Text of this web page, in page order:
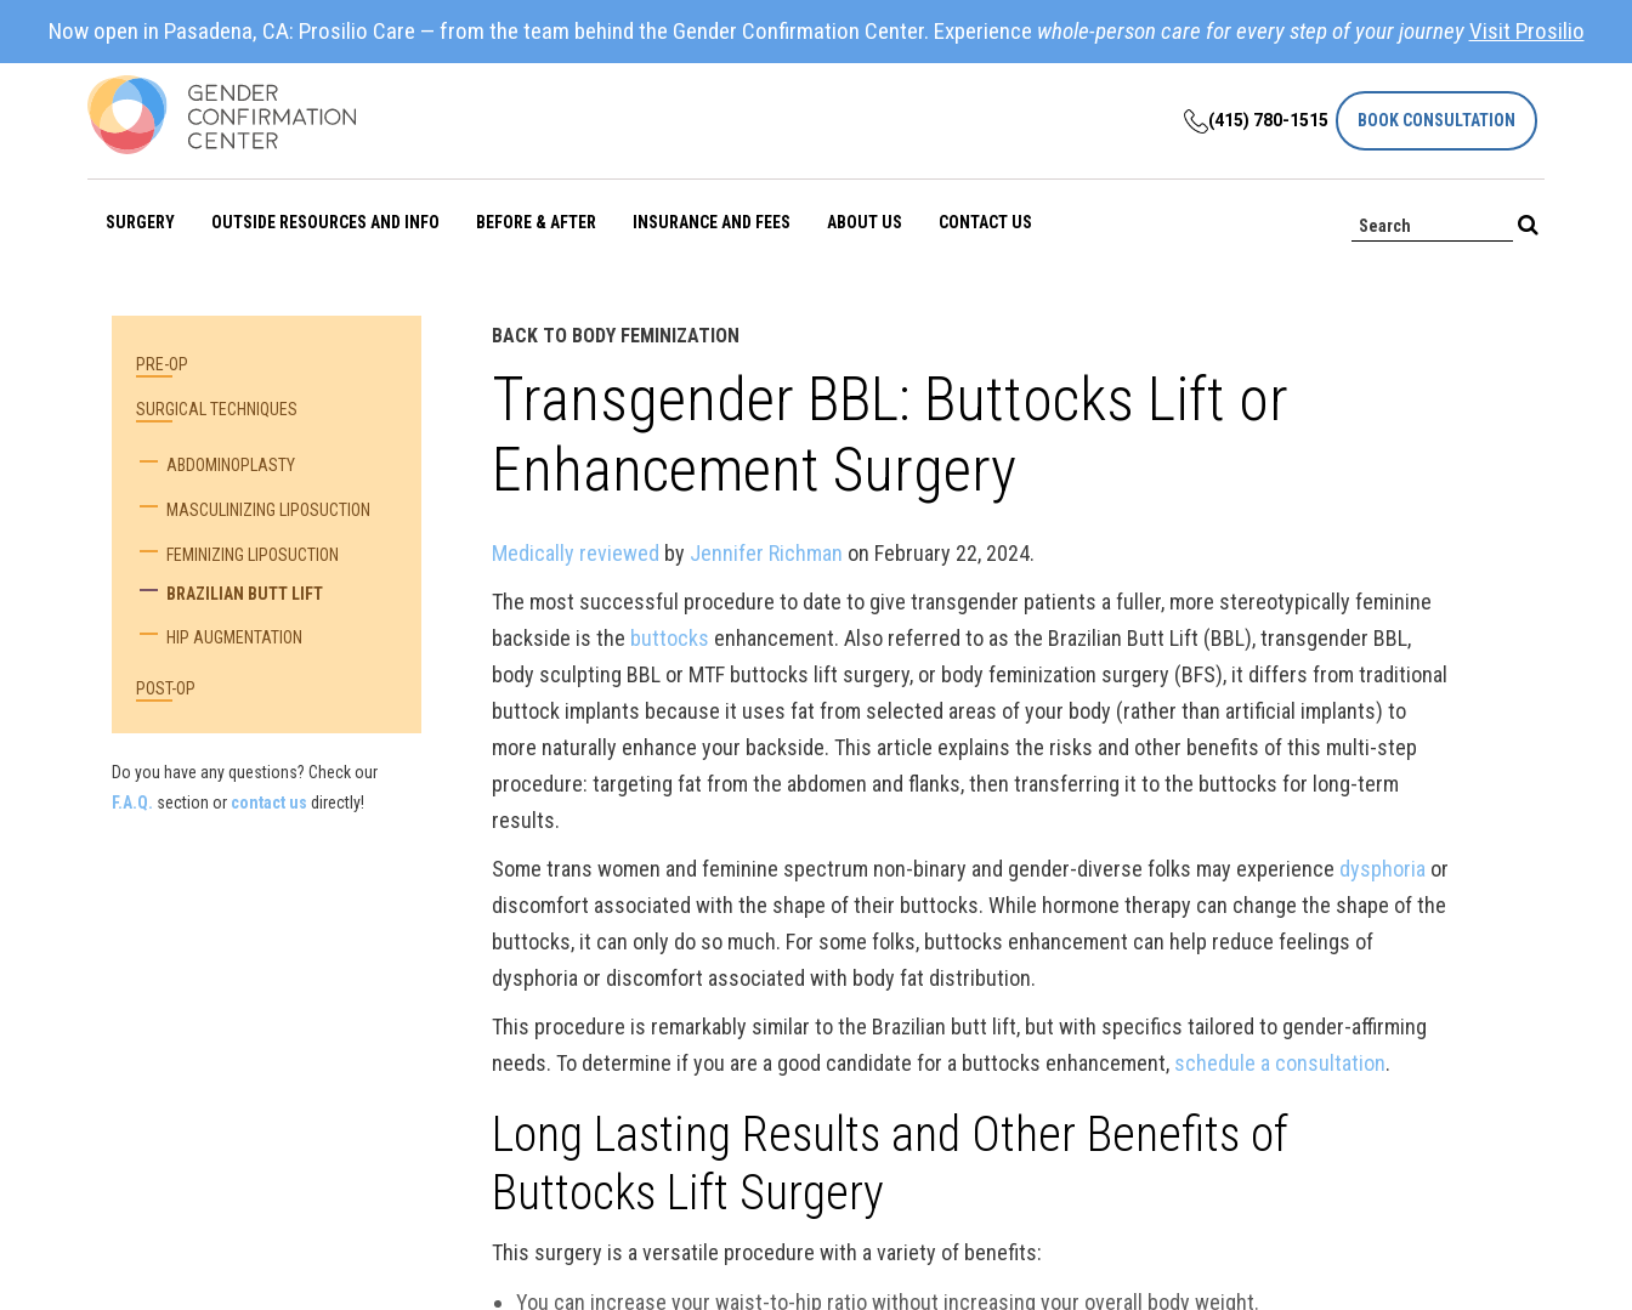
Now open in Pasadena, CA: Prosilio Care — from the team behind the Gender Confirmation Center. Experience whole-person care for every step of your journeyVisit Prosilio
(415) 780-1515 BOOK CONSULTATION
SURGERY OUTSIDE RESOURCES AND INFO BEFORE & AFTER INSURANCE AND FEES ABOUT US CONTACT US
PRE-OP
SURGICAL TECHNIQUES
ABDOMINOPLASTY
MASCULINIZING LIPOSUCTION
FEMINIZING LIPOSUCTION
BRAZILIAN BUTT LIFT
HIP AUGMENTATION
POST-OP
Do you have any questions? Check our
F.A.Q. section or contact us directly!
BACK TO BODY FEMINIZATION
Transgender BBL: Buttocks Lift or
Enhancement Surgery
Medically reviewed by Jennifer Richman on February 22, 2024.
The most successful procedure to date to give transgender patients a fuller, more stereotypically feminine
backside is the buttocks enhancement. Also referred to as the Brazilian Butt Lift (BBL), transgender BBL,
body sculpting BBL or MTF buttocks lift surgery, or body feminization surgery (BFS), it differs from traditional
buttock implants because it uses fat from selected areas of your body (rather than artificial implants) to
more naturally enhance your backside. This article explains the risks and other benefits of this multi-step
procedure: targeting fat from the abdomen and flanks, then transferring it to the buttocks for long-term
results.
Some trans women and feminine spectrum non-binary and gender-diverse folks may experience dysphoria or
discomfort associated with the shape of their buttocks. While hormone therapy can change the shape of the
buttocks, it can only do so much. For some folks, buttocks enhancement can help reduce feelings of
dysphoria or discomfort associated with body fat distribution.
This procedure is remarkably similar to the Brazilian butt lift, but with specifics tailored to gender-affirming
needs. To determine if you are a good candidate for a buttocks enhancement, schedule a consultation.
Long Lasting Results and Other Benefits of
Buttocks Lift Surgery
This surgery is a versatile procedure with a variety of benefits:
You can increase your waist-to-hip ratio without increasing your overall body weight.